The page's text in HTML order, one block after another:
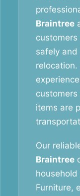
Braintree
safely
items are
Our
Braintree
Furniture,